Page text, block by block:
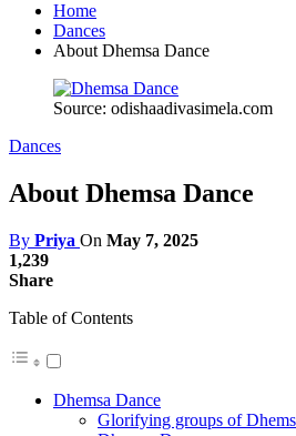
Home
Dances
About Dhemsa Dance
Source: odishaadivasimela.com
Dances
About Dhemsa Dance
By Priya On May 7, 2025
1,239
Share
Table of Contents
Dhemsa Dance
Glorifying groups of